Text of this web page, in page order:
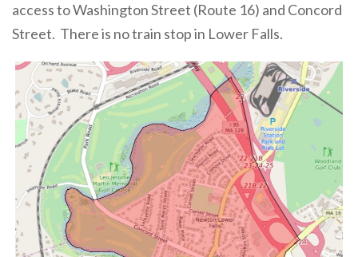
access to Washington Street (Route 16) and Concord
Street. There is no train stop in Lower Falls.